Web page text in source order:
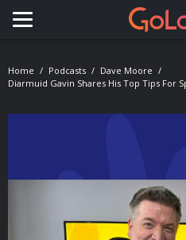
Toggle navigation
Home Podcasts
Dave Moore
Diarmuid Gavin Shares His Top Tips For